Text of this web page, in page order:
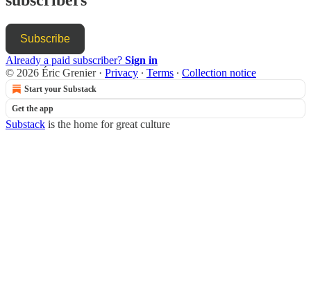
Subscribe
Already a paid subscriber? Sign in
© 2026 Éric Grenier· Privacy ∙ Terms ∙ Collection notice
Start your Substack
Get the app
Substack is the home for great culture